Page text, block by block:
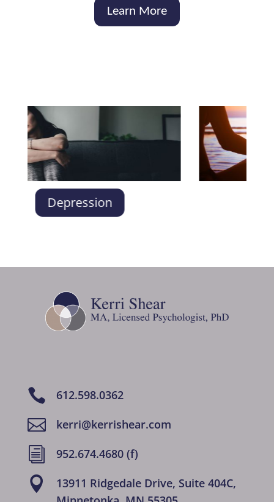
Learn More
Depression
 612.598.0362
 kerri@kerrishear.com
i 952.674.4680 (f)

13911 Ridgedale Drive, Suite 404C,